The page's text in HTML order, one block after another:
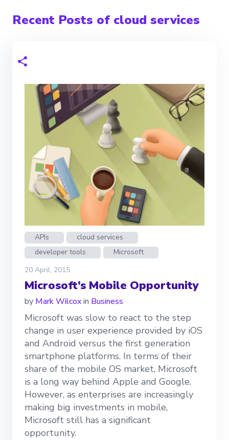
Recent Posts of cloud services
APIs
cloud services
developer tools
Microsoft
20 April, 2015
Microsoft’s Mobile Opportunity
by Mark Wilcoxin Business
Microsoft was slow to react to the step
change in user experience provided by iOS
and Android versus the first generation
smartphone platforms. In terms of their
share of the mobile OS market, Microsoft
is a long way behind Apple and Google.
However, as enterprises are increasingly
making big investments in mobile,
Microsoft still has a significant
opportunity.